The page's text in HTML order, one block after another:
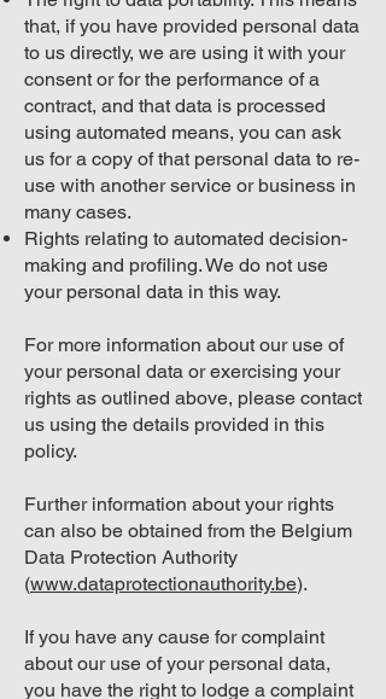
that, if you have provided personal data
to us directly, we are using it with your
consent or for the performance of a
contract, and that data is processed
using automated means, you can ask
us for a copy of that personal data to re-
use with another service or business in
many cases.
Rights relating to automated decision-
making and profiling. We do not use
your personal data in this way.
For more information about our use of
your personal data or exercising your
rights as outlined above, please contact
us using the details provided in this
policy.
Further information about your rights
can also be obtained from the Belgium
Data Protection Authority
(www.dataprotectionauthority.be).
If you have any cause for complaint
about our use of your personal data,
you have the right to lodge a complaint